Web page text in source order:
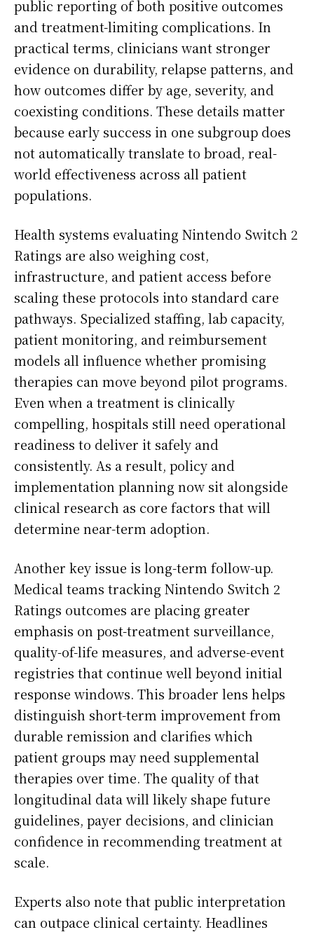
public reporting of both positive outcomes
and treatment-limiting complications. In
practical terms, clinicians want stronger
evidence on durability, relapse patterns, and
how outcomes differ by age, severity, and
coexisting conditions. These details matter
because early success in one subgroup does
not automatically translate to broad, real-
world effectiveness across all patient
populations.
Health systems evaluating Nintendo Switch 2
Ratings are also weighing cost,
infrastructure, and patient access before
scaling these protocols into standard care
pathways. Specialized staffing, lab capacity,
patient monitoring, and reimbursement
models all influence whether promising
therapies can move beyond pilot programs.
Even when a treatment is clinically
compelling, hospitals still need operational
readiness to deliver it safely and
consistently. As a result, policy and
implementation planning now sit alongside
clinical research as core factors that will
determine near-term adoption.
Another key issue is long-term follow-up.
Medical teams tracking Nintendo Switch 2
Ratings outcomes are placing greater
emphasis on post-treatment surveillance,
quality-of-life measures, and adverse-event
registries that continue well beyond initial
response windows. This broader lens helps
distinguish short-term improvement from
durable remission and clarifies which
patient groups may need supplemental
therapies over time. The quality of that
longitudinal data will likely shape future
guidelines, payer decisions, and clinician
confidence in recommending treatment at
scale.
Experts also note that public interpretation
can outpace clinical certainty. Headlines